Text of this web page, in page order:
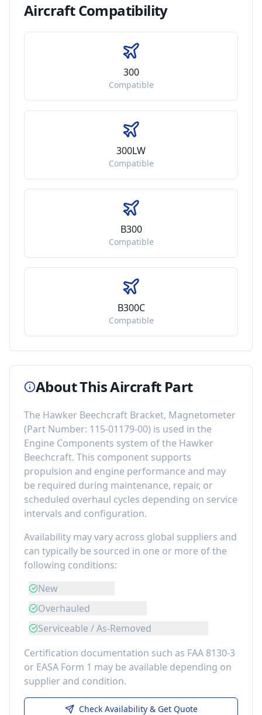
AircraftCompatibility
300
Compatible
300LW
Compatible
B300
Compatible
B300C
Compatible
About This Aircraft Part
The Hawker Beechcraft Bracket, Magnetometer
(Part Number: 115-01179-00) is used in the
Engine Components system of the Hawker
Beechcraft. This component supports
propulsion and engine performance and may
be required during maintenance, repair, or
scheduled overhaul cycles depending on service
intervals and configuration.
Availability may vary across global suppliers and
can typically be sourced in one or more of the
following conditions:
New
Overhauled
Serviceable / As-Removed
Certification documentation such as FAA 8130-3
or EASA Form 1 may be available depending on
supplier and condition.
Check Availability & Get Quote